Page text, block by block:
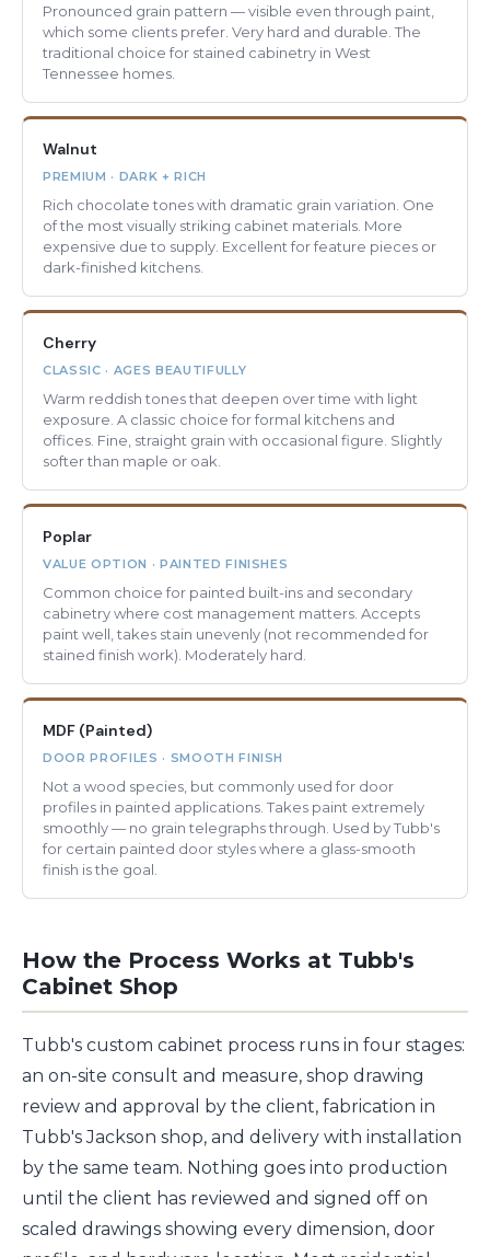
Pronounced grain pattern — visible even through paint,
which some clients prefer. Very hard and durable. The
traditional choice for stained cabinetry in West
Tennessee homes.
Walnut
PREMIUM · DARK + RICH
Rich chocolate tones with dramatic grain variation. One
of the most visually striking cabinet materials. More
expensive due to supply. Excellent for feature pieces or
dark-finished kitchens.
Cherry
CLASSIC · AGES BEAUTIFULLY
Warm reddish tones that deepen over time with light
exposure. A classic choice for formal kitchens and
offices. Fine, straight grain with occasional figure. Slightly
softer than maple or oak.
Poplar
VALUE OPTION · PAINTED FINISHES
Common choice for painted built-ins and secondary
cabinetry where cost management matters. Accepts
paint well, takes stain unevenly (not recommended for
stained finish work). Moderately hard.
MDF (Painted)
DOOR PROFILES · SMOOTH FINISH
Not a wood species, but commonly used for door
profiles in painted applications. Takes paint extremely
smoothly — no grain telegraphs through. Used by Tubb's
for certain painted door styles where a glass-smooth
finish is the goal.
How the Process Works at Tubb's
Cabinet Shop
Tubb's custom cabinet process runs in four stages:
an on-site consult and measure, shop drawing
review and approval by the client, fabrication in
Tubb's Jackson shop, and delivery with installation
by the same team. Nothing goes into production
until the client has reviewed and signed off on
scaled drawings showing every dimension, door